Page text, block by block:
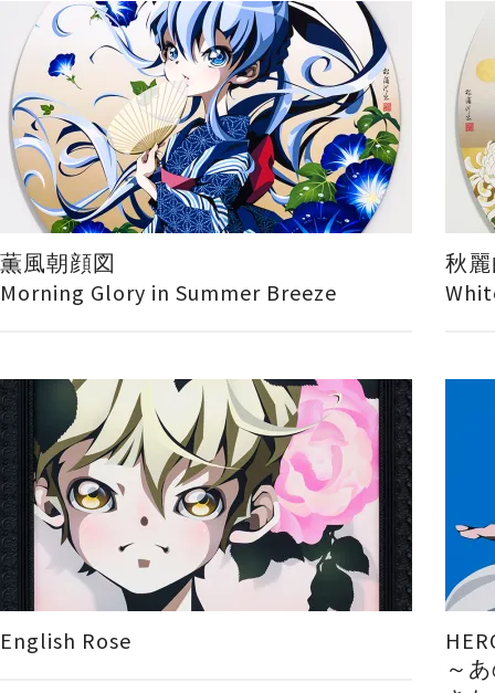
薫風朝顔図
Morning Glory in Summer Breeze
秋
English Rose
～